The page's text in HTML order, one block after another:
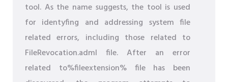
tool. As the name suggests, the tool is used
for identyfing and addressing system file
related errors, including those related to
FileRevocation.adml file. After an error
related to%fileextension% file has been